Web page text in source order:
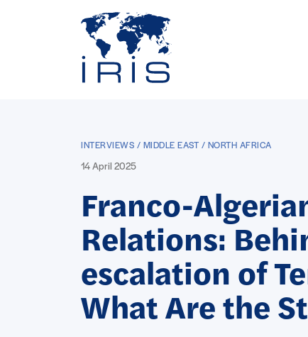
INTERVIEWS / MIDDLE EAST / NORTH AFRICA
14 April 2025
Franco-
Relations:
escalation of
What Are the